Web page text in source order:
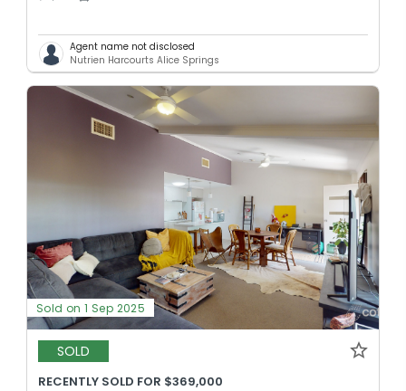
Agent name not disclosed
Nutrien Harcourts Alice Springs
Sold on 1 Sep 2025
SOLD
RECENTLY SOLD FOR $369,000